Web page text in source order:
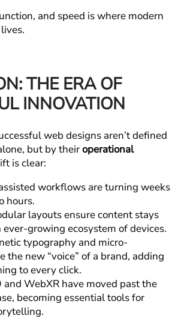
and speed is where modern
THE ERA OF
INNOVATION
web designs aren’t defined
but by theiroperational
is clear:
workflows are turning weeks
hours.
layouts ensure content stays
ever-growing ecosystem of devices.
typography and micro-
the new “voice” of a brand, adding
to every click.
and WebXR have moved past the
becoming essential tools for